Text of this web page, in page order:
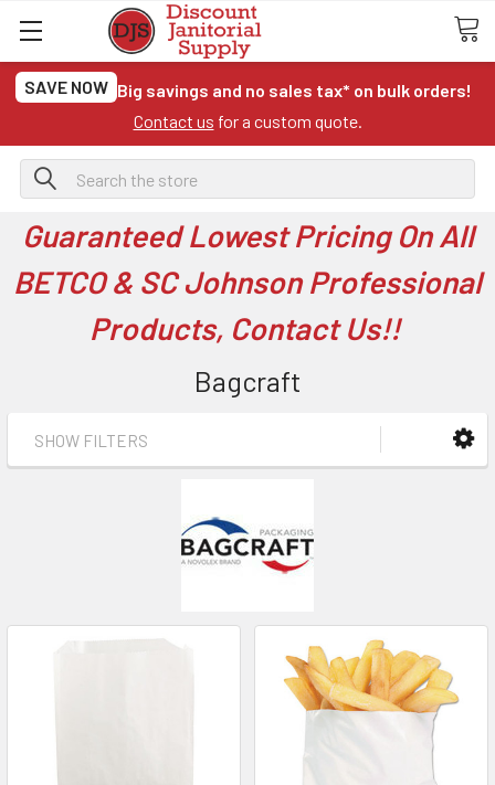
SAVE NOW Big savings and no sales tax* on bulk orders!
Contact us for a custom quote.
Search
Guaranteed Lowest Pricing On All
BETCO & SC Johnson Professional
Products, Contact Us!!
Bagcraft
SHOW FILTERS